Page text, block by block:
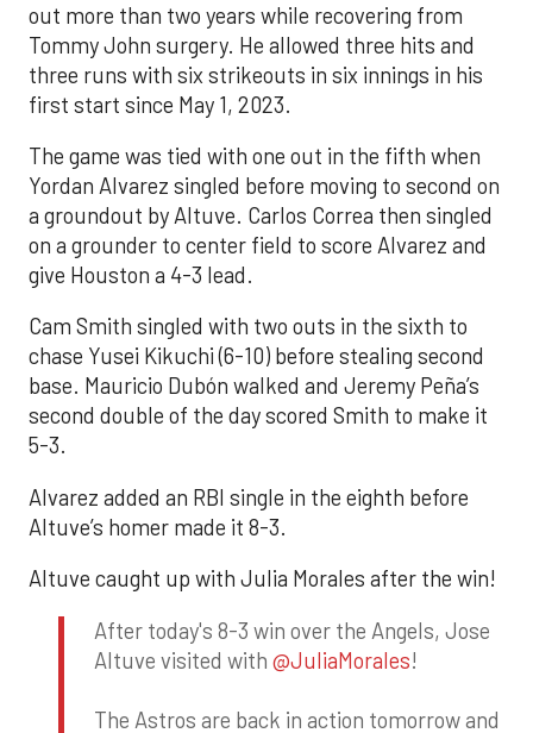
out more than two years while recovering from
Tommy John surgery. He allowed three hits and
three runs with six strikeouts in six innings in his
first start since May 1, 2023.
The game was tied with one out in the fifth when
Yordan Alvarez singled before moving to second on
a groundout by Altuve. Carlos Correa then singled
on a grounder to center field to score Alvarez and
give Houston a 4-3 lead.
Cam Smith singled with two outs in the sixth to
chase Yusei Kikuchi (6-10) before stealing second
base. Mauricio Dubón walked and Jeremy Peña’s
second double of the day scored Smith to make it
5-3.
Alvarez added an RBI single in the eighth before
Altuve’s homer made it 8-3.
Altuve caught up with Julia Morales after the win!
After today's 8-3 win over the Angels, Jose
Altuve visited with @JuliaMorales!
The Astros are back in action tomorrow and